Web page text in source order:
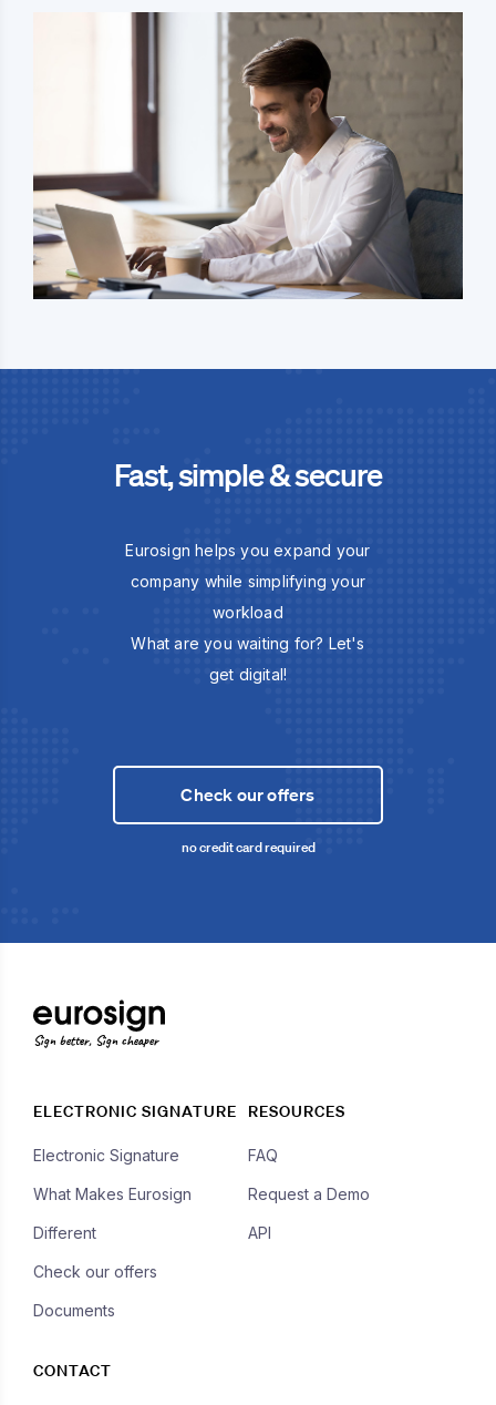
Fast, simple & secure
Eurosign helps you expand your
company while simplifying your
workload
What are you waiting for? Let's
get digital!
Check our offers
no credit card required
Sign better, Sign cheaper
ELECTRONIC SIGNATURE
Electronic Signature
What Makes Eurosign
Different
Check our offers
Documents
RESOURCES
FAQ
Request a Demo
API
CONTACT